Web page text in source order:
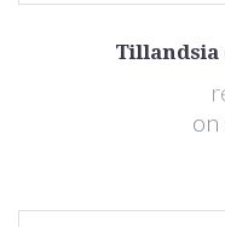
Tillandsia
on